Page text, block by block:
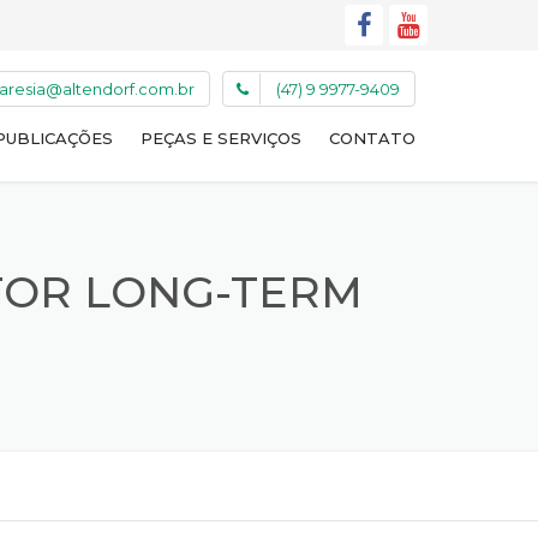
(47) 9 9977-9409
PEÇAS E SERVIÇOS CONTATO
LONG-TERM